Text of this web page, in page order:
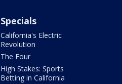
Specials
California's Electric
Revolution
The Four
High Stakes: Sports
Betting in California